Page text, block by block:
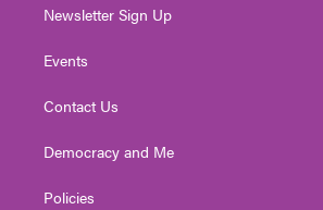
Newsletter Sign Up
Events
Contact Us
Democracy and Me
Policies